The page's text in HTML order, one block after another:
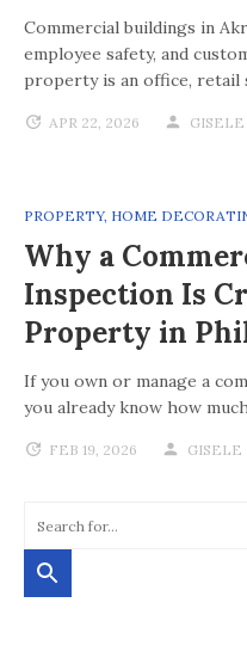
Commercial buildings in
employee safety, and
property is an office, retail
APR 22, 2026 GISELE
PROPERTY, HOME
Why a
Inspection Is
Property in
If you own or manage a
you already know how
FEB 19, 2026 GISELE